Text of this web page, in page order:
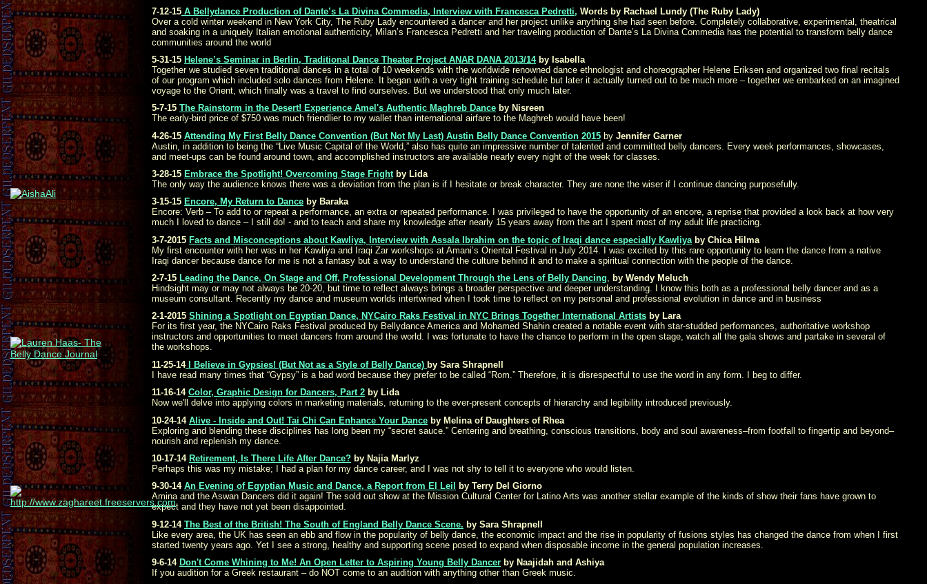
7-12-15 A Bellydance Production of Dante’s La Divina Commedia, Interview with Francesca Pedretti, Words by Rachael Lundy (The Ruby Lady)
Over a cold winter weekend in New York City, The Ruby Lady encountered a dancer and her project unlike anything she had seen before. Completely collaborative, experimental, theatrical
and soaking in a uniquely Italian emotional authenticity, Milan’s Francesca Pedretti and her traveling production of Dante’s La Divina Commedia has the potential to transform belly dance
communities around the world
5-31-15 Helene’s Seminar in Berlin, Traditional Dance Theater Project ANAR DANA 2013/14 by Isabella
Together we studied seven traditional dances in a total of 10 weekends with the worldwide renowned dance ethnologist and choreographer Helene Eriksen and organized two final recitals
of our program which included solo dances from Helene. It began with a very tight training schedule but later it actually turned out to be much more – together we embarked on an imagined
voyage to the Orient, which finally was a travel to find ourselves. But we understood that only much later.
5-7-15 The Rainstorm in the Desert! Experience Amel's Authentic Maghreb Dance by Nisreen
The early-bird price of $750 was much friendlier to my wallet than international airfare to the Maghreb would have been!
4-26-15 Attending My First Belly Dance Convention (But Not My Last) Austin Belly Dance Convention 2015 by Jennifer Garner
Austin, in addition to being the “Live Music Capital of the World,” also has quite an impressive number of talented and committed belly dancers. Every week performances, showcases,
and meet-ups can be found around town, and accomplished instructors are available nearly every night of the week for classes.
3-28-15 Embrace the Spotlight! Overcoming Stage Frightby Lida
The only way the audience knows there was a deviation from the plan is if I hesitate or break character. They are none the wiser if I continue dancing purposefully.
3-15-15 Encore, My Return to Dance by Baraka
Encore: Verb – To add to or repeat a performance, an extra or repeated performance. I was privileged to have the opportunity of an encore, a reprise that provided a look back at how very
much I loved to dance – I still do! - and to teach and share my knowledge after nearly 15 years away from the art I spent most of my adult life practicing.
3-7-2015 Facts and Misconceptions about Kawliya, Interview with Assala Ibrahim on the topic of Iraqi dance especially Kawliya by Chica Hilma
My first encounter with her was in her Kawliya and Iraqi Zar workshops at Amani’s Oriental Festival in July 2014. I was excited by this rare opportunity to learn the dance from a native
Iraqi dancer because dance for me is not a fantasy but a way to understand the culture behind it and to make a spiritual connection with the people of the dance.
2-7-15 Leading the Dance, On Stage and Off, Professional Development Through the Lens of Belly Dancing, by Wendy Meluch
Hindsight may or may not always be 20-20, but time to reflect always brings a broader perspective and deeper understanding. I know this both as a professional belly dancer and as a
museum consultant. Recently my dance and museum worlds intertwined when I took time to reflect on my personal and professional evolution in dance and in business
2-1-2015 Shining a Spotlight on Egyptian Dance, NYCairo Raks Festival in NYC Brings Together International Artists by Lara
For its first year, the NYCairo Raks Festival produced by Bellydance America and Mohamed Shahin created a notable event with star-studded performances, authoritative workshop
instructors and opportunities to meet dancers from around the world. I was fortunate to have the chance to perform in the open stage, watch all the gala shows and partake in several of
the workshops.
11-25-14I Believe in Gypsies! (But Not as a Style of Belly Dance) by Sara Shrapnell
I have read many times that “Gypsy” is a bad word because they prefer to be called “Rom.” Therefore, it is disrespectful to use the word in any form. I beg to differ.
11-16-14 Color, Graphic Design for Dancers, Part 2 by Lida
Now we'll delve into applying colors in marketing materials, returning to the ever-present concepts of hierarchy and legibility introduced previously.
10-24-14 Alive - Inside and Out! Tai Chi Can Enhance Your Dance by Melina of Daughters of Rhea
Exploring and blending these disciplines has long been my “secret sauce.” Centering and breathing, conscious transitions, body and soul awareness–from footfall to fingertip and beyond–
nourish and replenish my dance.
10-17-14 Retirement, Is There Life After Dance? by Najia Marlyz
Perhaps this was my mistake; I had a plan for my dance career, and I was not shy to tell it to everyone who would listen.
9-30-14 An Evening of Egyptian Music and Dance, a Report from El Leil
by Terry Del Giorno
Amina and the Aswan Dancers did it again! The sold out show at the Mission Cultural Center for Latino Arts was another stellar example of the kinds of show their fans have grown to
expect and they have not yet been disappointed.
9-12-14 The Best of the British! The South of England Belly Dance Scene. by Sara Shrapnell
Like every area, the UK has seen an ebb and flow in the popularity of belly dance, the economic impact and the rise in popularity of fusions styles has changed the dance from when I first
started twenty years ago. Yet I see a strong, healthy and supporting scene posed to expand when disposable income in the general population increases.
9-6-14 Don't Come Whining to Me! An Open Letter to Aspiring Young Belly Dancer by Naajidah and Ashiya
If you audition for a Greek restaurant – do NOT come to an audition with anything other than Greek music.